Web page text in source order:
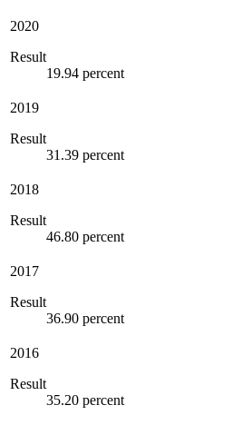
2020
Result
19.94 percent
2019
Result
31.39 percent
2018
Result
46.80 percent
2017
Result
36.90 percent
2016
Result
35.20 percent